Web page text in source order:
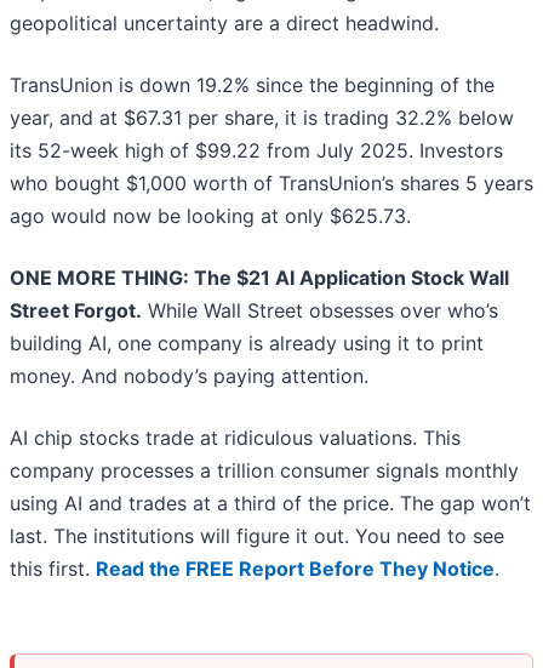
geopolitical uncertainty are a direct headwind.
TransUnion is down 19.2% since the beginning of the
year, and at $67.31 per share, it is trading 32.2% below
its 52-week high of $99.22 from July 2025. Investors
who bought $1,000 worth of TransUnion’s shares 5 years
ago would now be looking at only $625.73.
ONE MORE THING: The $21 AI Application Stock Wall
Street Forgot. While Wall Street obsesses over who’s
building AI, one company is already using it to print
money. And nobody’s paying attention.
AI chip stocks trade at ridiculous valuations. This
company processes a trillion consumer signals monthly
using AI and trades at a third of the price. The gap won’t
last. The institutions will figure it out. You need to see
this first. Read the FREE Report Before They Notice.